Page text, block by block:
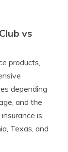
vs
products,
depending
and the
is
Texas, and